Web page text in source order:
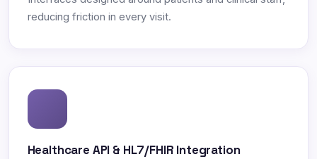
reducing friction in every visit.
Healthcare API & HL7/FHIR Integration